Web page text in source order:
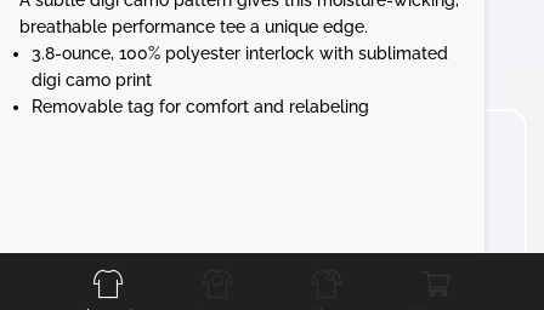
breathable performance tee a unique edge.
3.8-ounce, 100% polyester interlock with sublimated
digi camo print
Removable tag for comfort and relabeling